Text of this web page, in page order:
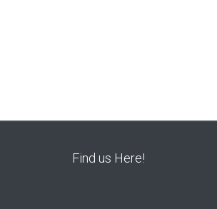
Find us Here!